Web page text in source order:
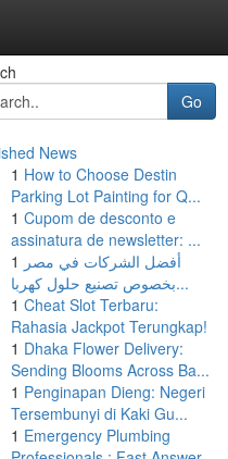
Go
News
1 How to Choose Destin
Parking Lot Painting for Q...
1 Cupom de desconto e
assinatura de newsletter: ...
1 أفضل الشركات في مصر
بخصوص تصنيع حلول كهربا...
1 Cheat Slot Terbaru:
Rahasia Jackpot Terungkap!
1 Dhaka Flower Delivery:
Sending Blooms Across Ba...
1 Penginapan Dieng: Negeri
Tersembunyi di Kaki Gu...
1 Emergency Plumbing